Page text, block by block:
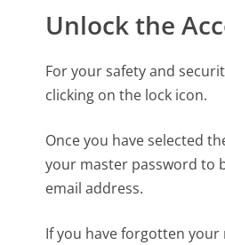
Unlock the
For your safety and
clicking on the lock icon.
Once you have selected
your master password to
email address.
If you have forgotten